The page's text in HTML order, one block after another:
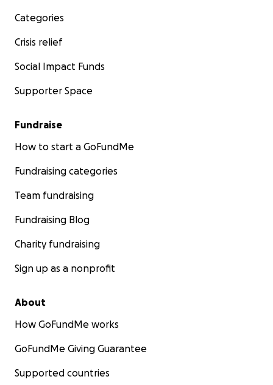
Categories
Crisis relief
Social Impact Funds
Supporter Space
Fundraise
How to start a GoFundMe
Fundraising categories
Team fundraising
Fundraising Blog
Charity fundraising
Sign up as a nonprofit
About
How GoFundMe works
GoFundMe Giving Guarantee
Supported countries